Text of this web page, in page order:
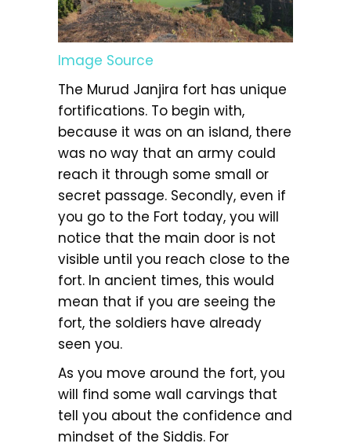
Image Source
The Murud Janjira fort has unique
fortifications. To begin with,
because it was on an island, there
was no way that an army could
reach it through some small or
secret passage. Secondly, even if
you go to the Fort today, you will
notice that the main door is not
visible until you reach close to the
fort. In ancient times, this would
mean that if you are seeing the
fort, the soldiers have already
seen you.
As you move around the fort, you
will find some wall carvings that
tell you about the confidence and
mindset of the Siddis. For